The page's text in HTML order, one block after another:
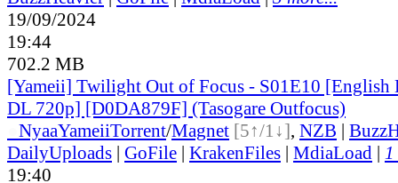
19/09/2024
19:44
702.2 MB
[Yameii] Twilight Out of Focus - S01E10
DL 720p] [D0DA879F] (Tasogare Outfocus)
NyaaYameiiTorrent/Magnet [5↑/1↓], NZB |
DailyUploads | GoFile | KrakenFiles | MdiaLoad | 1
19:40